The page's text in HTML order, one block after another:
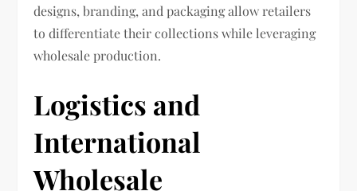
designs, branding, and packaging allow retailers
to differentiate their collections while leveraging
wholesale production.
Logistics and
International
Wholesale